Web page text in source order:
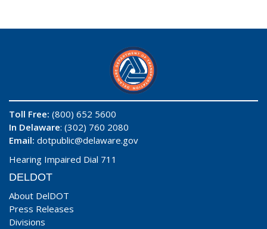
Toll Free: (800) 652 5600
In Delaware: (302) 760 2080
Email: dotpublic@delaware.gov
Hearing Impaired Dial 711
DELDOT
About DelDOT
Press Releases
Divisions